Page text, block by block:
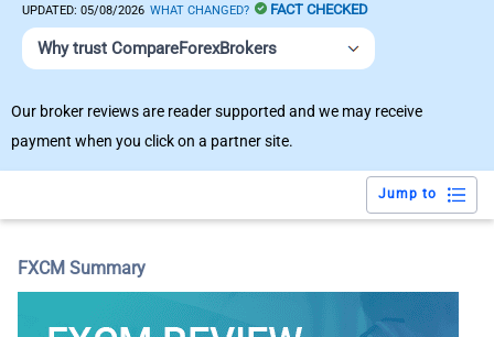
UPDATED: 05/08/2026 WHAT CHANGED? FACT CHECKED
Why trust CompareForexBrokers
Our broker reviews are reader supported and we may receive
payment when you click on a partner site.
Jump to
FXCM Summary